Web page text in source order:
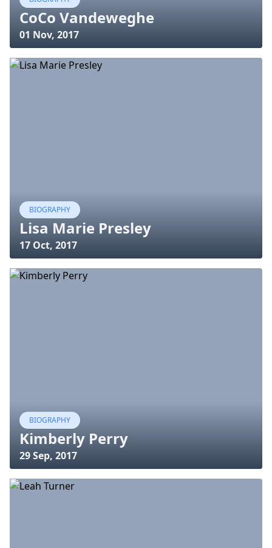
CoCo Vandeweghe
01 Nov, 2017
BIOGRAPHY
Lisa Marie Presley
17 Oct, 2017
BIOGRAPHY
Kimberly Perry
29 Sep, 2017